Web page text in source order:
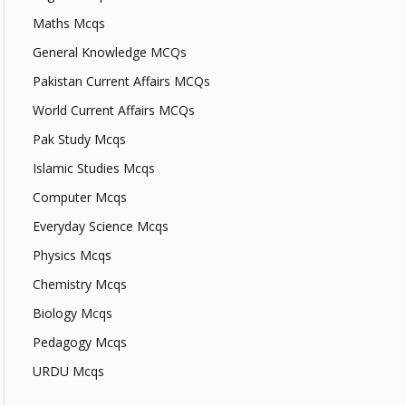
Maths Mcqs
General Knowledge MCQs
Pakistan Current Affairs MCQs
World Current Affairs MCQs
Pak Study Mcqs
Islamic Studies Mcqs
Computer Mcqs
Everyday Science Mcqs
Physics Mcqs
Chemistry Mcqs
Biology Mcqs
Pedagogy Mcqs
URDU Mcqs